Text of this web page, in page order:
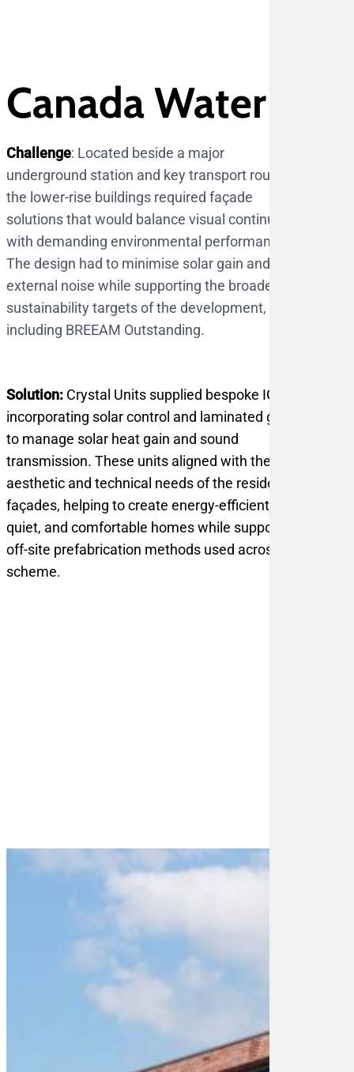
Canada Water
Challenge: Located beside a major
underground station and key transport routes,
the lower-rise buildings required façade
solutions that would balance visual continuity
with demanding environmental performance.
The design had to minimise solar gain and
external noise while supporting the broader
sustainability targets of the development,
including BREEAM Outstanding.
Solution: Crystal Units supplied bespoke IGUs
incorporating solar control and laminated glass
to manage solar heat gain and sound
transmission. These units aligned with the
aesthetic and technical needs of the residential
façades, helping to create energy-efficient,
quiet, and comfortable homes while supporting
off-site prefabrication methods used across the
scheme.